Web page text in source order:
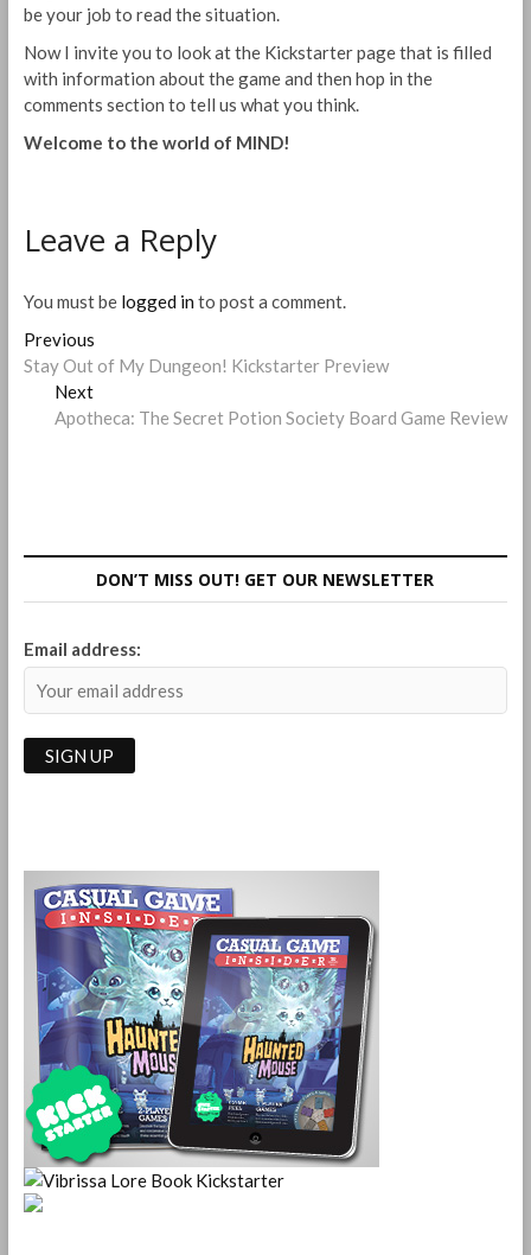
be your job to read the situation.
Now I invite you to look at the Kickstarter page that is filled
with information about the game and then hop in the
comments section to tell us what you think.
Welcome to the world of MIND!
Leave a Reply
You must be logged in to post a comment.
Post
navigation
PreviousPrevious
post:
Stay Out of My Dungeon! Kickstarter Preview
NextNext
post:
Apotheca: The Secret Potion Society Board Game Review
DON’T MISS OUT! GET OUR NEWSLETTER
Email address: